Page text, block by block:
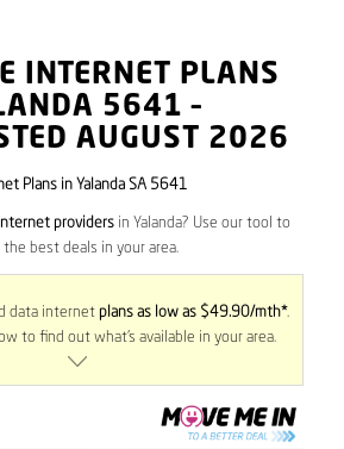
INTERNET PLANS
5641 –
AUGUST 2026
Plans in Yalanda SA 5641
providersin Yalanda? Use our tool to
the best deals in your area.
data internet plans as low as $49.90/mth*.
to find out what’s available in your area.